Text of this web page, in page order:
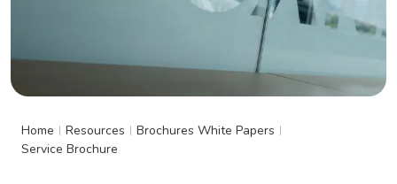
Home | Resources | Brochures White Papers |
Service Brochure